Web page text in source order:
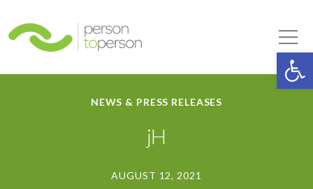
NEWS & PRESS RELEASES
jH
AUGUST 12, 2021